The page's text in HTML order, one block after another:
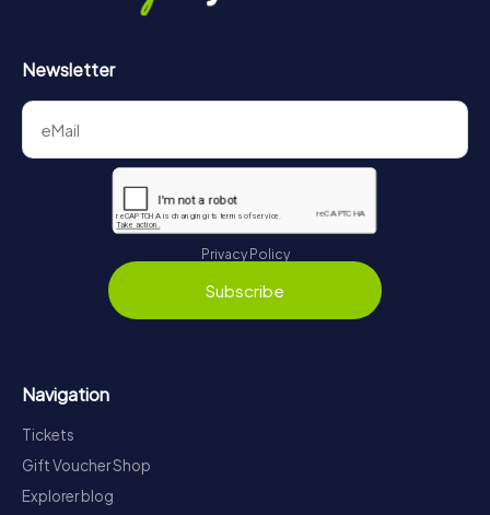
Newsletter
Privacy Policy
Subscribe
Navigation
Tickets
Gift Voucher Shop
Explorer blog